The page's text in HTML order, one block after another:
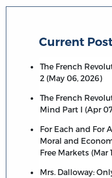
Current
The French
2 (May 06, 2026)
The French
Mind Part I (Apr
For Each and For
Moral and
Free Markets (Mar
Mrs. Dalloway: